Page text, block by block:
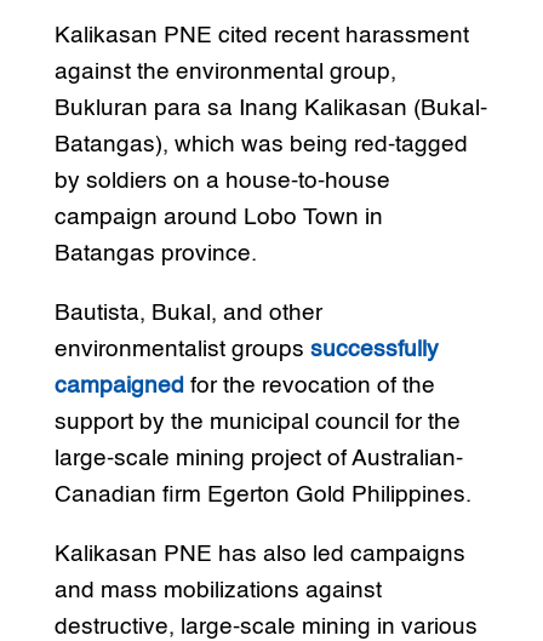
Kalikasan PNE cited recent harassment
against the environmental group,
Bukluran para sa Inang Kalikasan (Bukal-
Batangas), which was being red-tagged
by soldiers on a house-to-house
campaign around Lobo Town in
Batangas province.
Bautista, Bukal, and other
environmentalist groups successfully
campaigned for the revocation of the
support by the municipal council for the
large-scale mining project of Australian-
Canadian firm Egerton Gold Philippines.
Kalikasan PNE has also led campaigns
and mass mobilizations against
destructive, large-scale mining in various